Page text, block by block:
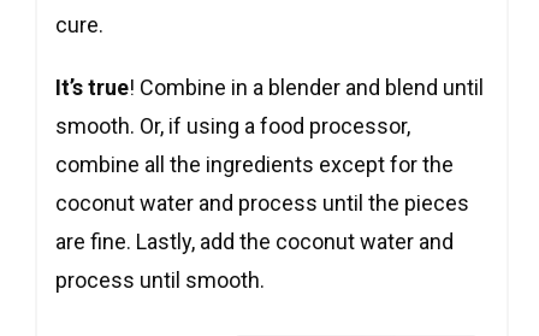
cure.
It’s true! Combine in a blender and blend until
smooth. Or, if using a food processor,
combine all the ingredients except for the
coconut water and process until the pieces
are fine. Lastly, add the coconut water and
process until smooth.